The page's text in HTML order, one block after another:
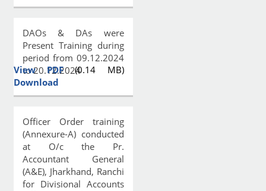
DAOs & DAs were
Present Training during
period from 09.12.2024
to 20.12.2024
View PDF(0.14 MB)
Download
Officer Order training
(Annexure-A) conducted
at O/c the Pr.
Accountant General
(A&E), Jharkhand, Ranchi
for Divisional Accounts